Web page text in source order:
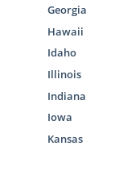
Georgia
Hawaii
Idaho
Illinois
Indiana
Iowa
Kansas